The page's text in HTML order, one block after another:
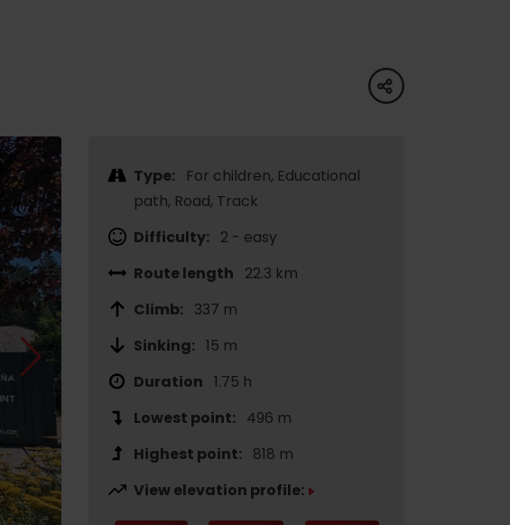
share
Type:
For children, Educational
path, Road, Track
Difficulty: 2 - easy
Route length
22.3 km
Climb: 337 m
Sinking: 15 m
Duration 1.75 h
Lowest point: 496 m
Highest point: 818 m
View elevation profile: